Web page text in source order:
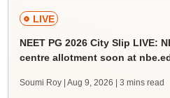
LIVE
NEET PG 2026 City Slip LIVE:
centre allotment soon at
Soumi Roy | Aug 9, 2026 | 3 mins read